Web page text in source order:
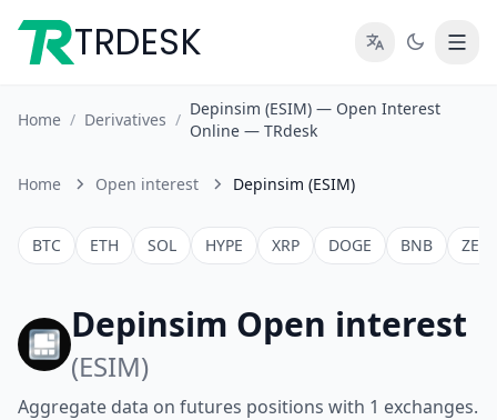
TRDESK
Home / Derivatives /
Depinsim (ESIM) — Open Interest
Online — TRdesk
Home Open interest Depinsim (ESIM)
BTC ETH SOL HYPE XRP DOGE BNB ZEC
Depinsim Open interest
(ESIM)
Aggregate data on futures positions with 1 exchanges.